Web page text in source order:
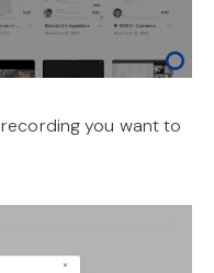
you want to